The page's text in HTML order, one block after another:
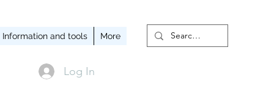
Information and tools More
Log In